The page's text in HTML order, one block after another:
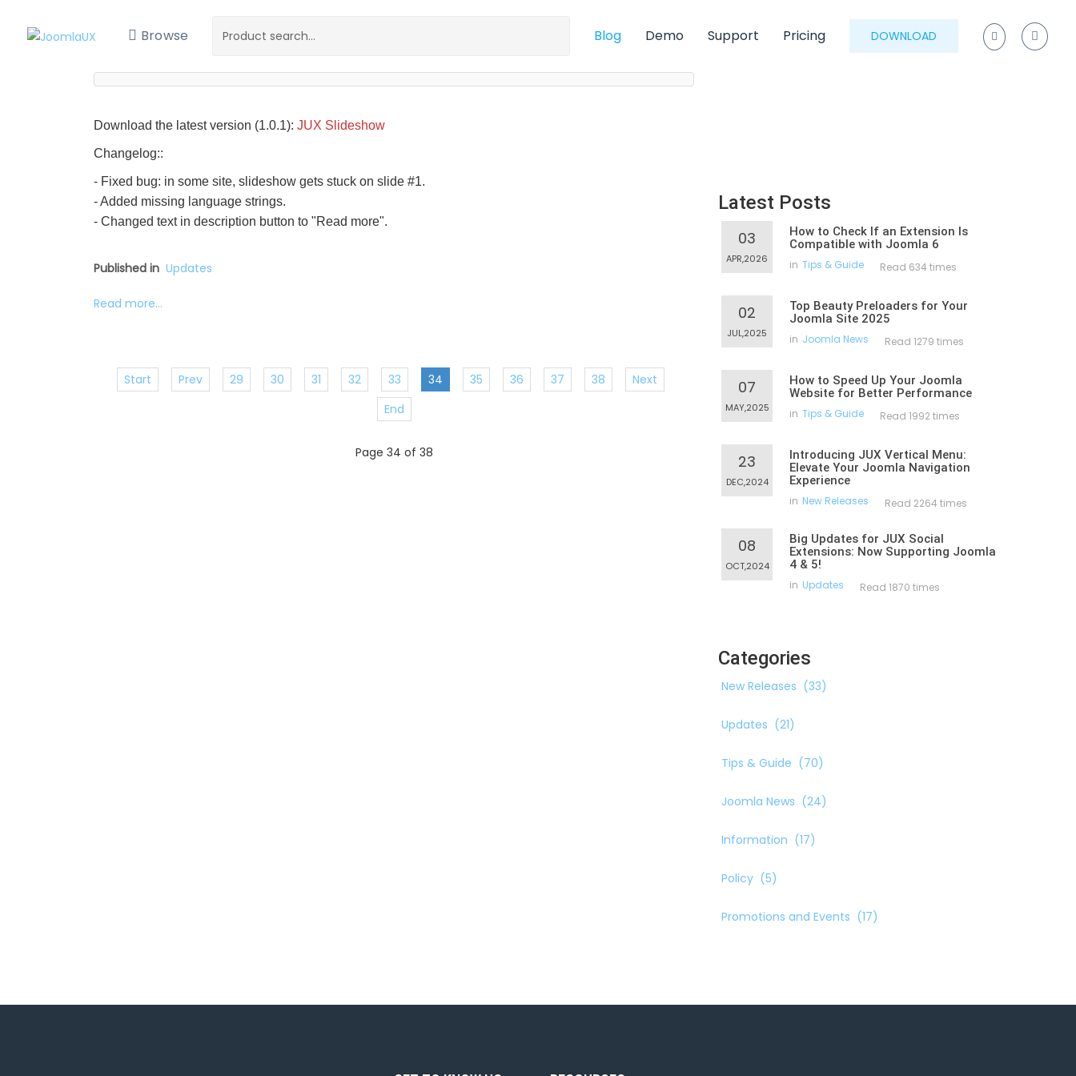
Browse Blog Demo Support Pricing DOWNLOAD
Download the latest version (1.0.1): JUX Slideshow
Changelog::
- Fixed bug: in some site, slideshow gets stuck on slide #1.
- Added missing language strings.
- Changed text in description button to "Read more".
Published in Updates
Read more...
Start Prev 29 30 31 32 33 34 35 36 37 38
Next
End
Page 34 of 38
Latest Posts
03
APR,2026
How to Check If an Extension Is
Compatible with Joomla 6
in Tips & Guide Read 634 times
02
JUL,2025
Top Beauty Preloaders for Your
Joomla Site 2025
in Joomla News Read 1279 times
07
MAY,2025
How to Speed Up Your Joomla
Website for Better Performance
in Tips & Guide Read 1992 times
23
DEC,2024
Introducing JUX Vertical Menu:
Elevate Your Joomla Navigation
Experience
in New Releases Read 2264 times
08
OCT,2024
Big Updates for JUX Social
Extensions: Now Supporting Joomla
4 & 5!
in Updates Read 1870 times
Categories
New Releases (33)
Updates (21)
Tips & Guide (70)
Joomla News (24)
Information (17)
Policy (5)
Promotions and Events (17)